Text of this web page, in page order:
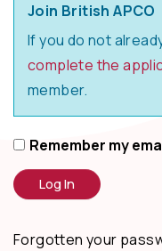
Join British APCO
If you do not
complete the
member.
Remember my
Forgotten your